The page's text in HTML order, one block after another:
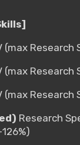
(max Research
(max Research
(max Research
Research